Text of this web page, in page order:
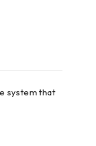
system that